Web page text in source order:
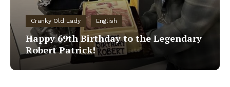
Cranky Old Lady English
Happy 69th Birthday to the Legendary
Robert Patrick!